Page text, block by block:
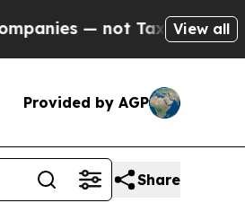
Taxpayers — theView all
Provided by AGP
Share